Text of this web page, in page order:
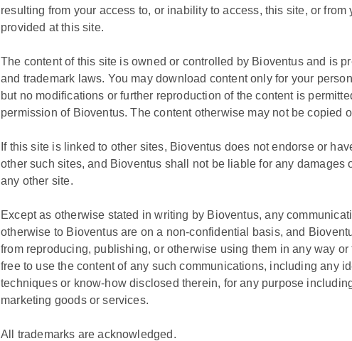
resulting from your access to, or inability to access, this site, or
provided at this site.
The content of this site is owned or controlled by Bioventus and is
and trademark laws. You may download content only for your
but no modifications or further reproduction of the content is
permission of Bioventus. The content otherwise may not be copied
If this site is linked to other sites, Bioventus does not endorse or
other such sites, and Bioventus shall not be liable for any damages
any other site.
Except as otherwise stated in writing by Bioventus, any
otherwise to Bioventus are on a non-confidential basis, and
from reproducing, publishing, or otherwise using them in any way
free to use the content of any such communications, including any
techniques or know-how disclosed therein, for any purpose
marketing goods or services.
All trademarks are acknowledged.